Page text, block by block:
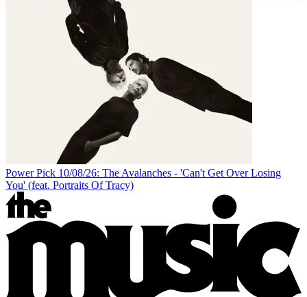
Power Pick 10/08/26: The Avalanches - 'Can't Get Over Losing
You' (feat. Portraits Of Tracy)